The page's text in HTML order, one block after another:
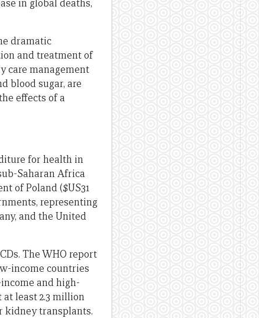
in global deaths,
dramatic
and treatment of
care management
blood sugar, are
effects of a
for health in
Saharan Africa
of Poland ($US31
representing
and the United
The WHO report
income countries
and high-
least 2.3 million
kidney transplants.